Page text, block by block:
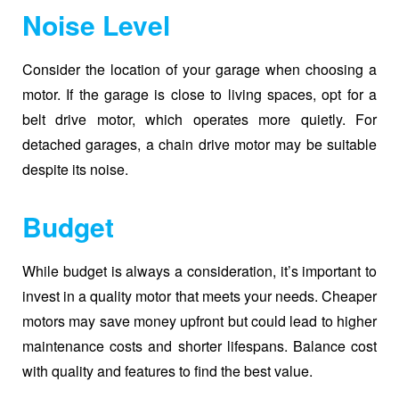
Noise Level
Consider the location of your garage when choosing a
motor. If the garage is close to living spaces, opt for a
belt drive motor, which operates more quietly. For
detached garages, a chain drive motor may be suitable
despite its noise.
Budget
While budget is always a consideration, it’s important to
invest in a quality motor that meets your needs. Cheaper
motors may save money upfront but could lead to higher
maintenance costs and shorter lifespans. Balance cost
with quality and features to find the best value.